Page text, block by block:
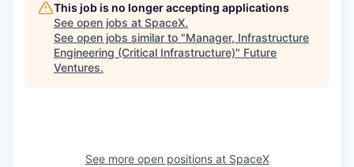
This job is no longer accepting applications
See open jobs at SpaceX.
See open jobs similar to "Manager, Infrastructure
Engineering (Critical Infrastructure)" Future
Ventures.
See more open positions at SpaceX